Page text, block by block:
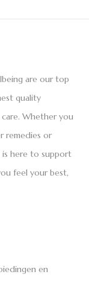
are our top
quality
Whether you
remedies or
is here to support
feel your best,
en